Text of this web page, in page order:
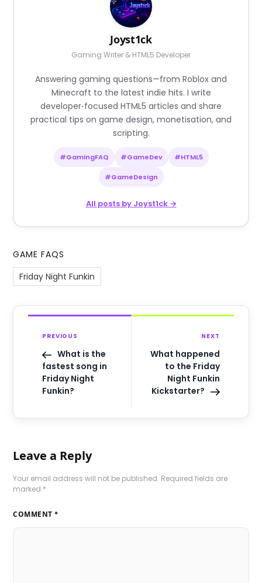
Joyst1ck
Gaming Writer & HTML5 Developer
Answering gaming questions—from Roblox and
Minecraft to the latest indie hits. I write
developer‑focused HTML5 articles and share
practical tips on game design, monetisation, and
scripting.
#GamingFAQ #GameDev #HTML5
#GameDesign
All posts by Joyst1ck →
GAME FAQS
Friday Night Funkin
PREVIOUS
What is the
fastest song in
Friday Night
Funkin?
NEXT
What happened
to the Friday
Night Funkin
Kickstarter?
Leave a Reply
Your email address will not be published. Required fields are
marked *
COMMENT *